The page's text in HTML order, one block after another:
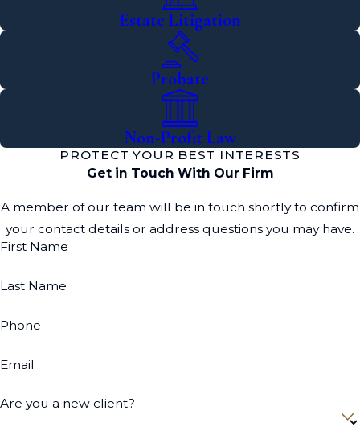
Estate Litigation
Probate
Non-Profit Law
PROTECT YOUR BEST INTERESTS
Get in Touch With Our Firm
A member of our team will be in touch shortly to confirm
your contact details or address questions you may have.
First Name
Last Name
Phone
Email
Are you a new client?